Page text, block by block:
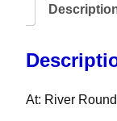
At: River